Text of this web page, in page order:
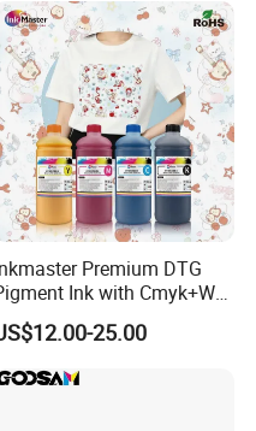
Premium DTG
Ink with Cmyk+W
Colors for Garment
25.00